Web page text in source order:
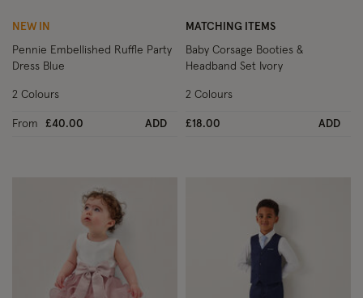
NEW IN
Pennie Embellished Ruffle Party
Dress Blue
From £40.00 ADD
2 Colours
MATCHING ITEMS
Baby Corsage Booties &
Headband Set Ivory
£18.00 ADD
2 Colours